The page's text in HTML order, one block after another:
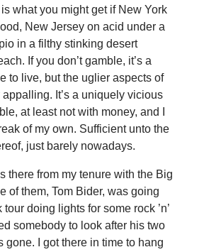
what you might get if New York
New Jersey on acid under a
in a filthy stinking desert
If you don’t gamble, it’s a
to live, but the uglier aspects of
It’s a uniquely vicious
at least not with money, and I
of my own. Sufficient unto the
just barely nowadays.
there from my tenure with the Big
of them, Tom Bider, was going
doing lights for some rock ’n’
somebody to look after his two
gone. I got there in time to hang